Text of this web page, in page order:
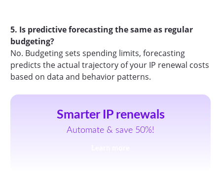
5. Is predictive forecasting the same as regular
budgeting?
No. Budgeting sets spending limits, forecasting
predicts the actual trajectory of your IP renewal costs
based on data and behavior patterns.
Smarter IP renewals
Automate & save 50%!